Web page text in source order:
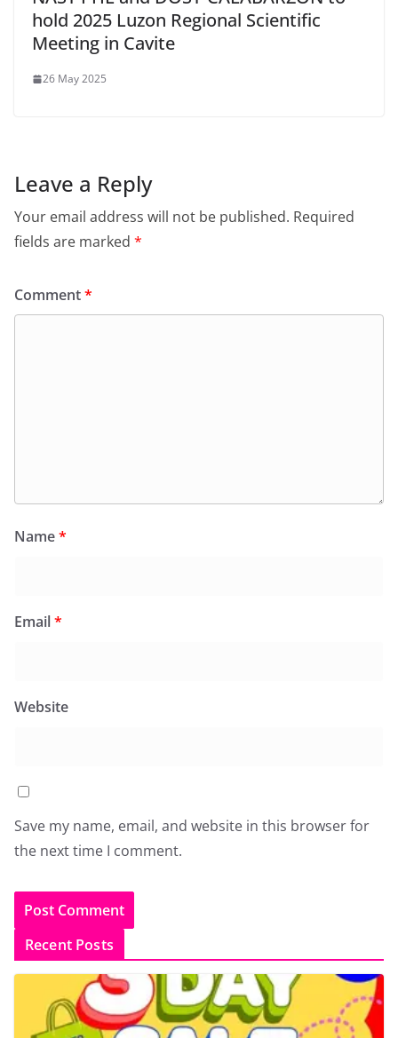
hold 2025 Luzon Regional Scientific
Meeting in Cavite
26 May 2025
Leave a Reply
Your email address will not be published. Required
fields are marked *
Comment*
Name*
Email*
Website
Save my name, email, and website in this browser for
the next time I comment.
Recent Posts